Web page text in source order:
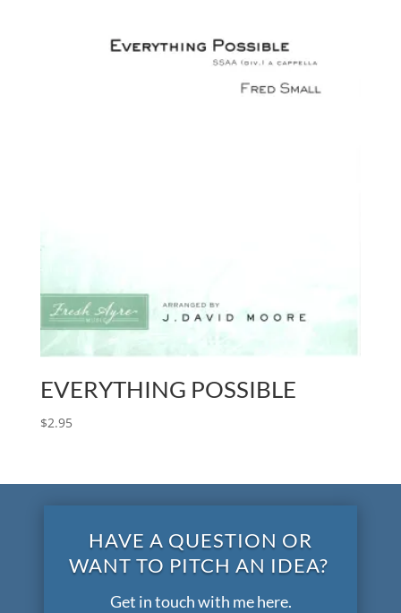
EVERYTHING POSSIBLE
$2.95
HAVE A QUESTION OR
WANT TO PITCH AN IDEA?
Get in touch with me here.